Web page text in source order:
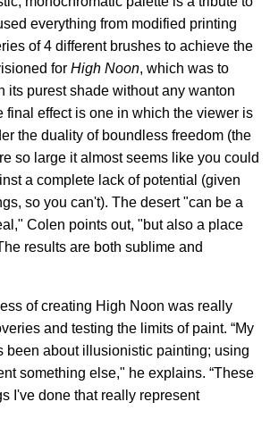
everything from modified printing
of 4 different brushes to achieve the
for High Noon, which was to
its purest shade without any wanton
final effect is one in which the viewer is
the duality of boundless freedom (the
so large it almost seems like you could
a complete lack of potential (given
so you can't). The desert "can be a
Colen points out, "but also a place
results are both sublime and
of creating High Noon was really
and testing the limits of paint. “My
been about illusionistic painting; using
something else," he explains. “These
I've done that really represent